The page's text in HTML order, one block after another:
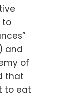
to
and
of
that
to eat